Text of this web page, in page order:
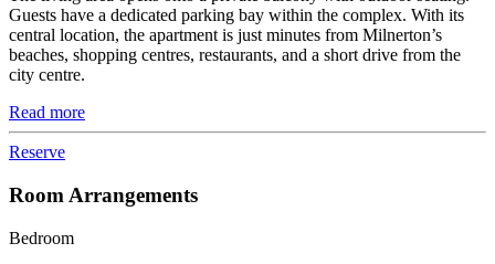
Guests have a dedicated parking bay within the complex. With its
central location, the apartment is just minutes from Milnerton’s
beaches, shopping centres, restaurants, and a short drive from the
city centre.
Read more
Reserve
Room Arrangements
Bedroom